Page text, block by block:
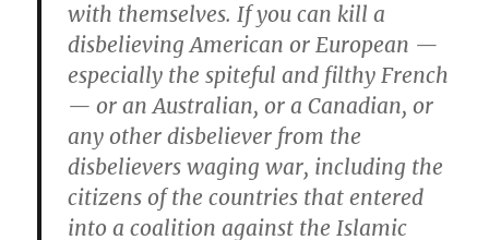
with themselves. If you can kill a
disbelieving American or European —
especially the spiteful and filthy French
— or an Australian, or a Canadian, or
any other disbeliever from the
disbelievers waging war, including the
citizens of the countries that entered
into a coalition against the Islamic